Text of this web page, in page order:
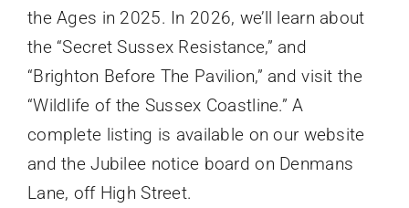
the Ages in 2025. In 2026, we’ll learn about
the “Secret Sussex Resistance,” and
“Brighton Before The Pavilion,” and visit the
“Wildlife of the Sussex Coastline.” A
complete listing is available on our website
and the Jubilee notice board on Denmans
Lane, off High Street.